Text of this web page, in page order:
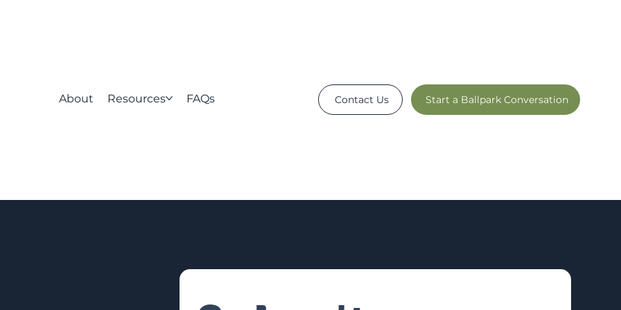
About Resources FAQs Contact Us Start a Ballpark Conversation